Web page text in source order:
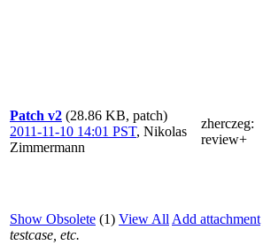
Patch v2 (28.86 KB, patch)
2011-11-10 14:01 PST, Nikolas
Zimmermann
zherczeg:
review+
Show Obsolete (1) View All Add attachment
testcase, etc.